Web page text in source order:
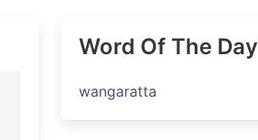
Word Of The Day
wangaratta